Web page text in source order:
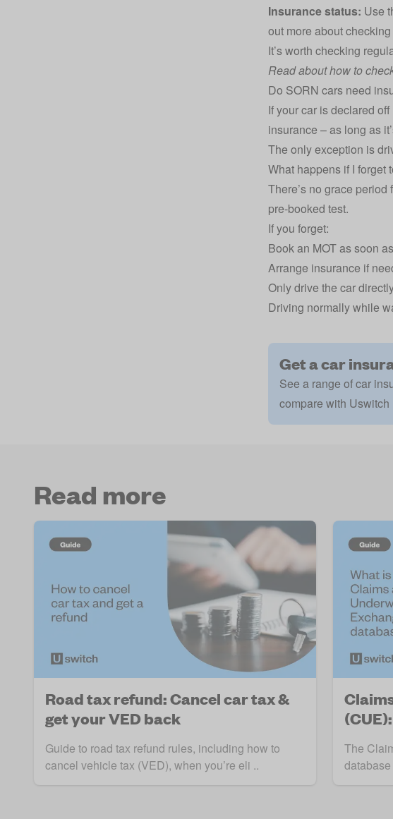
Insurance status: Use
out more about
It’s worth checking
Read about how to
Do SORN cars need
If your car is declared
insurance – as long as
The only exception is
What happens if I forget
There’s no grace
pre-booked test.
If you forget:
Book an MOT as soon
Arrange insurance if
Only drive the car
Driving normally while
Get a car
See a range of car
compare with Uswitch
Read more
Road tax refund: Cancel car tax &
get your VED back
Guide to road tax refund rules, including how to
cancel vehicle tax (VED), when you’re eli ..
The